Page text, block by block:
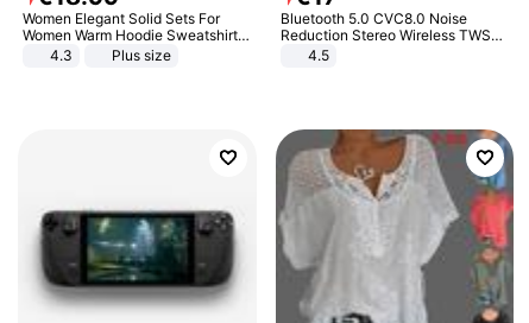
Women Elegant Solid Sets For
Women Warm Hoodie Sweatshirts
And Long Pant Fashion Two Piece
4.3 Plus size
Bluetooth 5.0 CVC8.0 Noise
Reduction Stereo Wireless TWS
Bluetooth Headset
4.5